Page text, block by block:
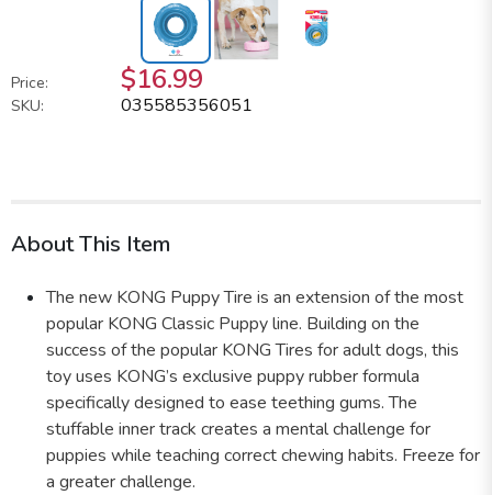
Price: $16.99
SKU: 035585356051
About This Item
The new KONG Puppy Tire is an extension of the most
popular KONG Classic Puppy line. Building on the
success of the popular KONG Tires for adult dogs, this
toy uses KONG’s exclusive puppy rubber formula
specifically designed to ease teething gums. The
stuffable inner track creates a mental challenge for
puppies while teaching correct chewing habits. Freeze for
a greater challenge.